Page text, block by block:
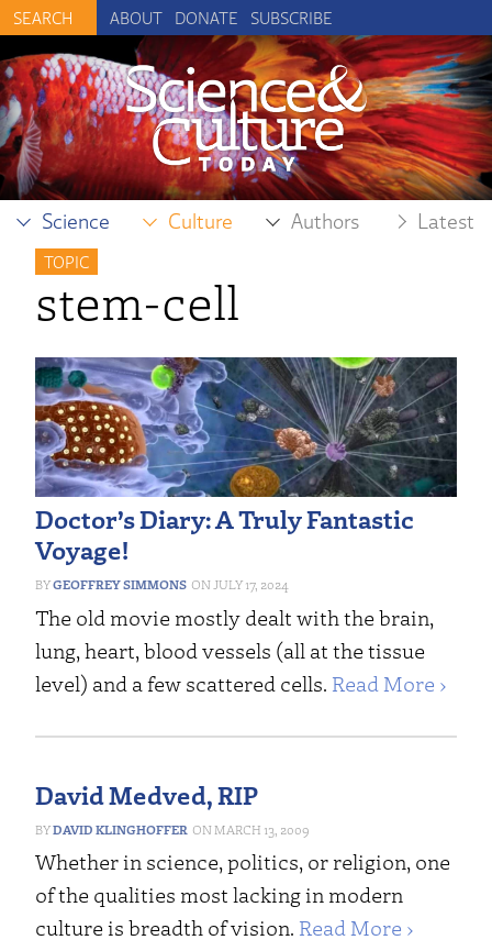
ABOUT DONATE SUBSCRIBE
Science Culture Authors Latest
TOPIC
stem-cell
Doctor’s Diary: A Truly Fantastic
Voyage!
GEOFFREY SIMMONS JULY 17, 2024
The old movie mostly dealt with the brain,
lung, heart, blood vessels (all at the tissue
level) and a few scattered cells. Read More ›
David Medved, RIP
DAVID KLINGHOFFER MARCH 13, 2009
Whether in science, politics, or religion, one
of the qualities most lacking in modern
culture is breadth of vision. Read More ›